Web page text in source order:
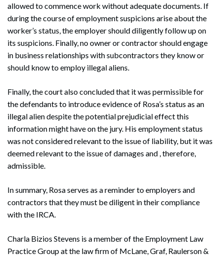
allowed to commence work without adequate documents. If
during the course of employment suspicions arise about the
worker’s status, the employer should diligently follow up on
its suspicions. Finally, no owner or contractor should engage
in business relationships with subcontractors they know or
should know to employ illegal aliens.
Finally, the court also concluded that it was permissible for
the defendants to introduce evidence of Rosa’s status as an
illegal alien despite the potential prejudicial effect this
information might have on the jury. His employment status
was not considered relevant to the issue of liability, but it was
deemed relevant to the issue of damages and , therefore,
admissible.
In summary, Rosa serves as a reminder to employers and
contractors that they must be diligent in their compliance
with the IRCA.
Charla Bizios Stevens is a member of the Employment Law
Practice Group at the law firm of McLane, Graf, Raulerson &